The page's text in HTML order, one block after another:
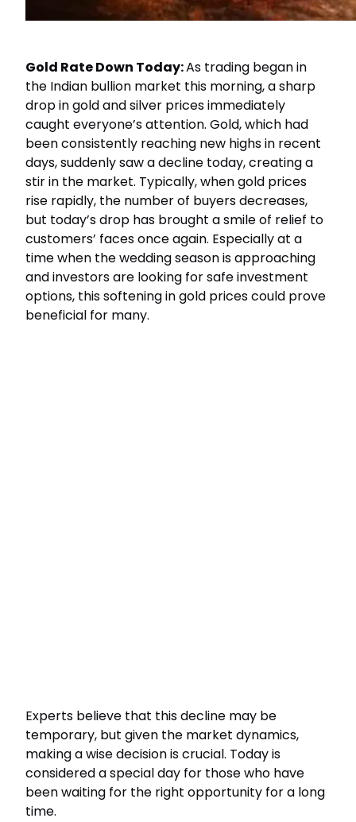
Gold Rate Down Today:As trading began in
the Indian bullion market this morning, a sharp
drop in gold and silver prices immediately
caught everyone’s attention. Gold, which had
been consistently reaching new highs in recent
days, suddenly saw a decline today, creating a
stir in the market. Typically, when gold prices
rise rapidly, the number of buyers decreases,
but today’s drop has brought a smile of relief to
customers’ faces once again. Especially at a
time when the wedding season is approaching
and investors are looking for safe investment
options, this softening in gold prices could prove
beneficial for many.
Experts believe that this decline may be
temporary, but given the market dynamics,
making a wise decision is crucial. Today is
considered a special day for those who have
been waiting for the right opportunity for a long
time.